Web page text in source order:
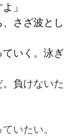
」
さざ波とし
いく。泳ぎ
負けないた
いたい。